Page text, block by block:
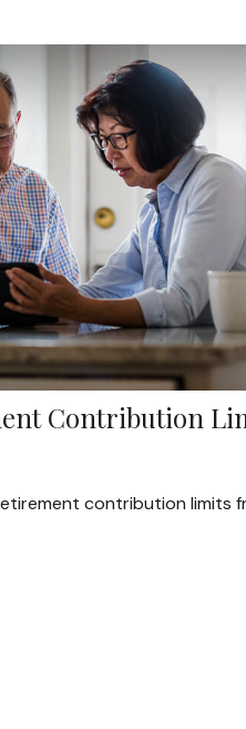
Contribution
contribution limits